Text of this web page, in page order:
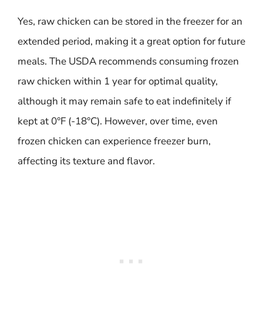
Yes, raw chicken can be stored in the freezer for an
extended period, making it a great option for future
meals. The USDA recommends consuming frozen
raw chicken within 1 year for optimal quality,
although it may remain safe to eat indefinitely if
kept at 0°F (-18°C). However, over time, even
frozen chicken can experience freezer burn,
affecting its texture and flavor.